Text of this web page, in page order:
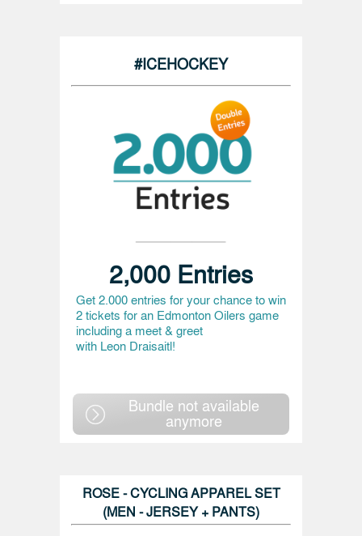
#ICEHOCKEY
2,000 Entries
Get 2.000 entries for your chance to win
2 tickets for an Edmonton Oilers game
including a meet & greet
with Leon Draisaitl!
Bundle not available
anymore
ROSE - CYCLING APPAREL SET
(MEN - JERSEY + PANTS)